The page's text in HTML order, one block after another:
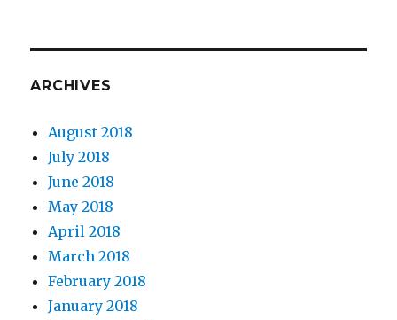
ARCHIVES
August 2018
July 2018
June 2018
May 2018
April 2018
March 2018
February 2018
January 2018